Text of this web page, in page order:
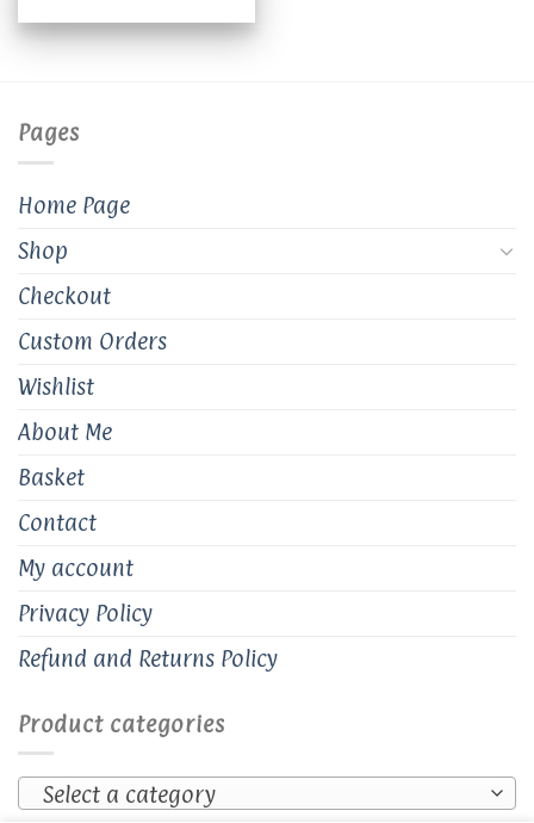
Pages
Home Page
Shop
Checkout
Custom Orders
Wishlist
About Me
Basket
Contact
My account
Privacy Policy
Refund and Returns Policy
Product categories
Select a category